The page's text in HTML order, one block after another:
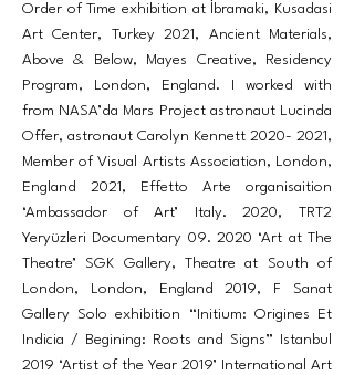
Order of Time exhibition at İbramaki, Kusadasi
Art Center, Turkey 2021, Ancient Materials,
Above & Below, Mayes Creative, Residency
Program, London, England. I worked with
from NASA’da Mars Project astronaut Lucinda
Offer, astronaut Carolyn Kennett 2020- 2021 ,
Member of Visual Artists Association, London,
England 2021, Effetto Arte organisaition
‘Ambassador of Art’ Italy. 2020, TRT2
Yeryüzleri Documentary 09. 2020 ‘Art at The
Theatre’ SGK Gallery, Theatre at South of
London, London, England 2019, F Sanat
Gallery Solo exhibition “Initium: Origines Et
Indicia / Begining: Roots and Signs” Istanbul
2019 ‘Artist of the Year 2019’ International Art